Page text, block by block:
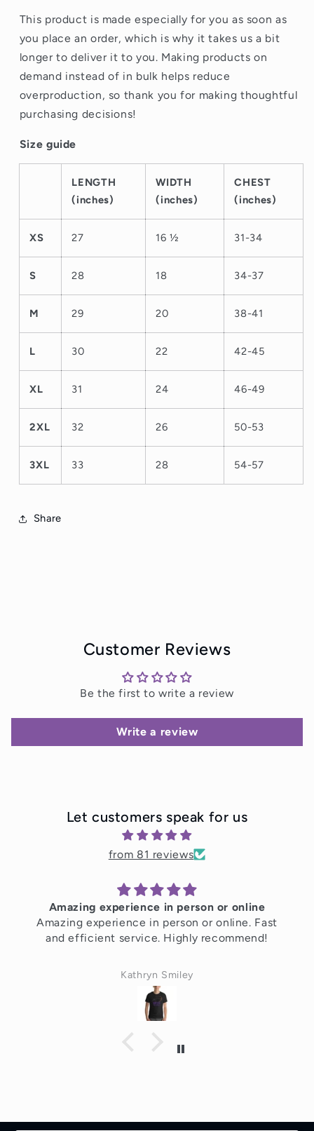
This product is made especially for you as soon as
you place an order, which is why it takes us a bit
longer to deliver it to you. Making products on
demand instead of in bulk helps reduce
overproduction, so thank you for making thoughtful
purchasing decisions!
Size guide
LENGTH
(inches)
WIDTH
(inches)
CHEST
(inches)
XS 27 16 ½ 31-34
S 28 18 34-37
M 29 20 38-41
L 30 22 42-45
XL 31 24 46-49
2XL 32 26 50-53
3XL 33 28 54-57
Share
Customer Reviews
Be the first to write a review
Write a review
Let customers speak for us
from 81 reviews
Amazing experience in person or online
Amazing experience in person or online. Fast
and efficient service. Highly recommend!
Kathryn Smiley